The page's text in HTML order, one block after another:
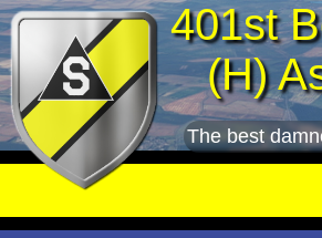
401st
(H)
The best